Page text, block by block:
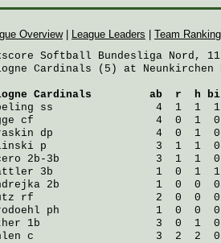
Overview| League Leaders Team Ranking
Softball Bundesliga Nord,
Cardinals (5) at Neunkirchen
Cardinals
ab  r  h
ss                4  1  1  1
cf                   4  0  1  0
dp                4  0  1  0
p                 3  1  1  0
2b-3b               3  1  1  0
3b                1  0  1  1
2b               1  0  0  0
rf                   2  0  0  0
ph               1  0  0  0
1b                  3  0  1  0
c                   3  2  2  0